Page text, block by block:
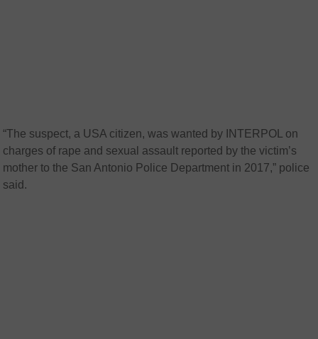
“The suspect, a USA citizen, was wanted by INTERPOL on
charges of rape and sexual assault reported by the victim’s
mother to the San Antonio Police Department in 2017,” police
said.